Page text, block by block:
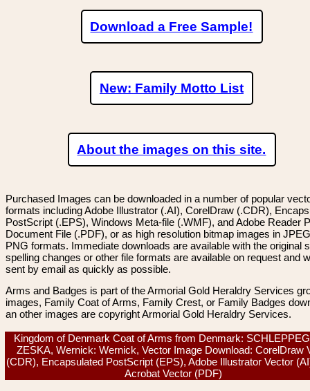
Download a Free Sample!
New: Family Motto List
About the images on this site.
Purchased Images can be downloaded in a number of popular
formats including Adobe Illustrator (.AI), CorelDraw (.CDR),
PostScript (.EPS), Windows Meta-file (.WMF), and Adobe Reader
Document File (.PDF), or as high resolution bitmap images in
PNG formats. Immediate downloads are available with the original
spelling changes or other file formats are available on request and
sent by email as quickly as possible.
Arms and Badges is part of the Armorial Gold Heraldry Services
images, Family Coat of Arms, Family Crest, or Family Badges
an other images are copyright Armorial Gold Heraldry Services.
Kingdom of Denmark Coat of Arms from Denmark:
ZESKA, Wernick: Wernick, Vector Image Download: CorelDraw
(CDR), Encapsulated PostScript (EPS), Adobe Illustrator Vector
Acrobat Vector (PDF)